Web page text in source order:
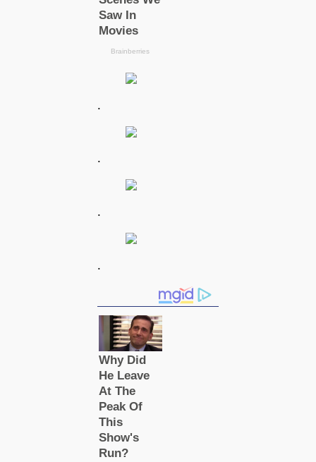
.
.
.
.